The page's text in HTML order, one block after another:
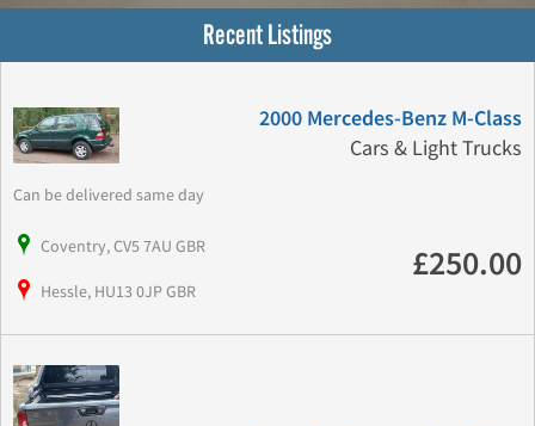
Recent Listings
2000 Mercedes-Benz M-Class
Cars & Light Trucks
Can be delivered same day
Coventry, CV5 7AU GBR
Hessle, HU13 0JP GBR
£250.00